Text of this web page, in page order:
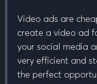
Video ads are
create a video ad
your social media
very efficient and
the perfect